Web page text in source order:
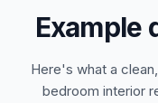
Example
Here's what a
bedroom interior